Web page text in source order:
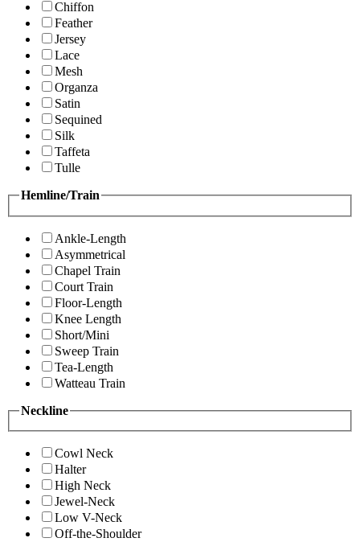
Chiffon
Feather
Jersey
Lace
Mesh
Organza
Satin
Sequined
Silk
Taffeta
Tulle
Hemline/Train
Ankle-Length
Asymmetrical
Chapel Train
Court Train
Floor-Length
Knee Length
Short/Mini
Sweep Train
Tea-Length
Watteau Train
Neckline
Cowl Neck
Halter
High Neck
Jewel-Neck
Low V-Neck
Off-the-Shoulder